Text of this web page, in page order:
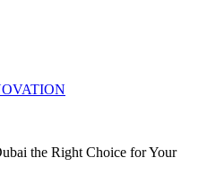
the Right Choice for Your